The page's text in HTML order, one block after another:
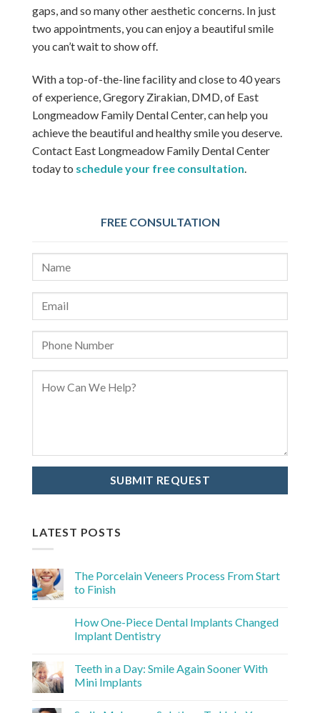
gaps, and so many other aesthetic concerns. In just
two appointments, you can enjoy a beautiful smile
you can’t wait to show off.
With a top-of-the-line facility and close to 40 years
of experience, Gregory Zirakian, DMD, of East
Longmeadow Family Dental Center, can help you
achieve the beautiful and healthy smile you deserve.
Contact East Longmeadow Family Dental Center
today to schedule your free consultation
FREE CONSULTATION
LATEST POSTS
The Porcelain Veneers Process From Start
to Finish
How One-Piece Dental Implants Changed
Implant Dentistry
Teeth in a Day: Smile Again Sooner With
Mini Implants